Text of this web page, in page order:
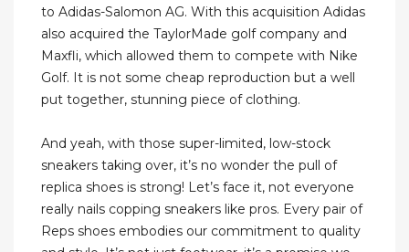
to Adidas-Salomon AG. With this acquisition Adidas
also acquired the TaylorMade golf company and
Maxfli, which allowed them to compete with Nike
Golf. It is not some cheap reproduction but a well
put together, stunning piece of clothing.
And yeah, with those super-limited, low-stock
sneakers taking over, it’s no wonder the pull of
replica shoes is strong! Let’s face it, not everyone
really nails copping sneakers like pros. Every pair of
Reps shoes embodies our commitment to quality